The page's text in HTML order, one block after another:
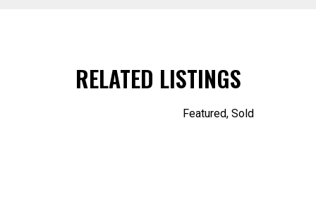
RELATED LISTINGS
Featured, Sold